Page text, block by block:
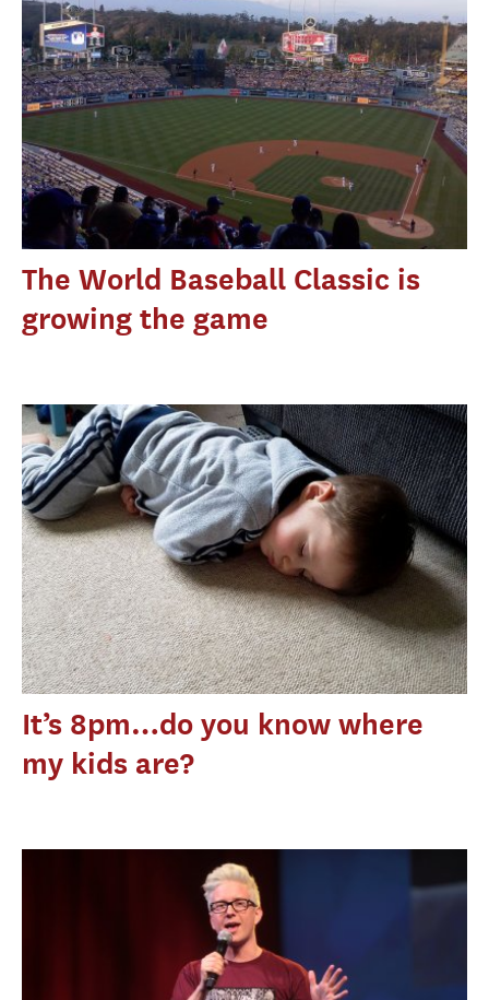
The World Baseball Classic is
growing the game
It’s 8pm…do you know where
my kids are?